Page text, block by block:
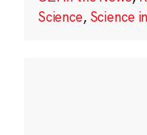
Science, Science